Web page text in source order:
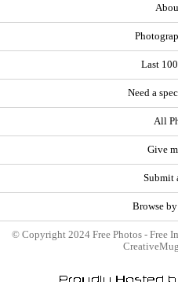
Last
Need a
All
Give
Submit
Browse
© Copyright 2024 Free Photos - Free